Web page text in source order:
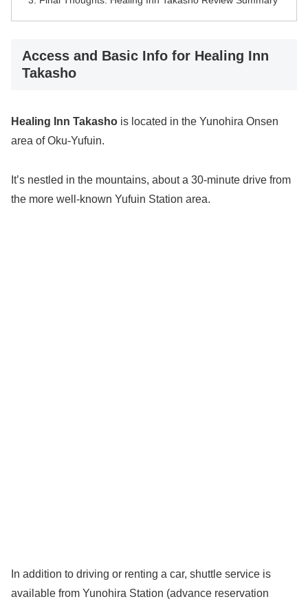
Access and Basic Info for Healing Inn
Takasho
Healing Inn Takasho is located in the Yunohira Onsen
area of Oku-Yufuin.
It’s nestled in the mountains, about a 30-minute drive from
the more well-known Yufuin Station area.
In addition to driving or renting a car, shuttle service is
available from Yunohira Station (advance reservation